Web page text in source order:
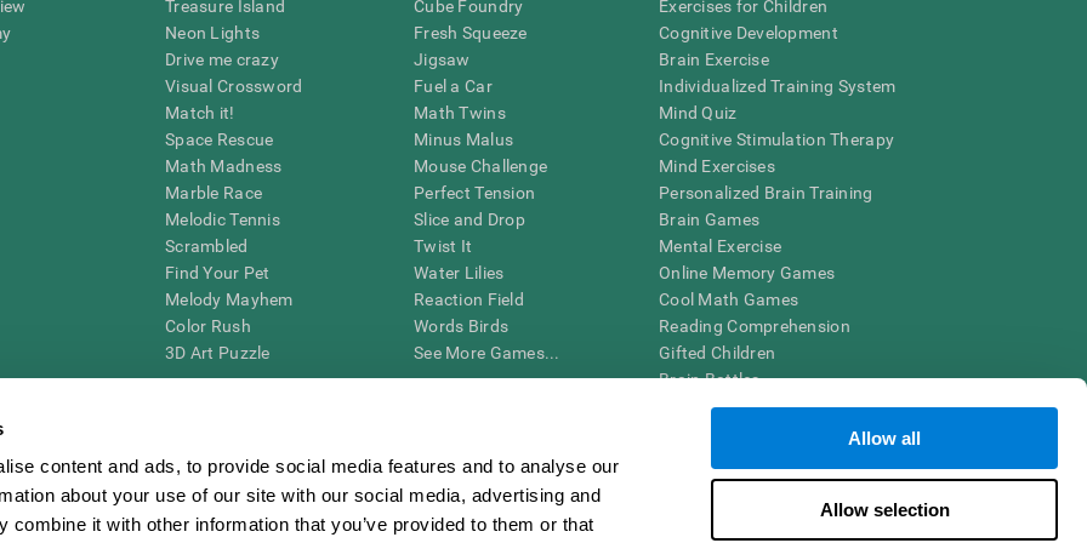
content and ads, to provide social media features and to analyse our
about your use of our site with our social media, advertising and
combine it with other information that you’ve provided to them or that
Allow all
Allow selection
Treasure Island
Neon Lights
Drive me crazy
Visual Crossword
Match it!
Space Rescue
Math Madness
Marble Race
Melodic Tennis
Scrambled
Find Your Pet
Melody Mayhem
Color Rush
3D Art Puzzle
Cube Foundry
Fresh Squeeze
Jigsaw
Fuel a Car
Math Twins
Minus Malus
Mouse Challenge
Perfect Tension
Slice and Drop
Twist It
Water Lilies
Reaction Field
Words Birds
See More Games...
Exercises for Children
Cognitive Development
Brain Exercise
Individualized Training System
Mind Quiz
Cognitive Stimulation Therapy
Mind Exercises
Personalized Brain Training
Brain Games
Mental Exercise
Online Memory Games
Cool Math Games
Reading Comprehension
Gifted Children
Brain Battles
IQ Test
cognitive wellbeing of an individual. In a clinical setting, the CogniFit results (when interpreted by a qualified healthcare provider), may be used as
CogniFit’s brain trainings are designed to promote/encourage the general state of cognitive health. CogniFit does not offer any medical diagnosis or
also be used for research purposes for any range of cognitive related assessments. If used for research purposes, all use of the product must be in
within the researchers' institution and will be the researcher's obligation. All such human subject protections shall be under the provisions of all